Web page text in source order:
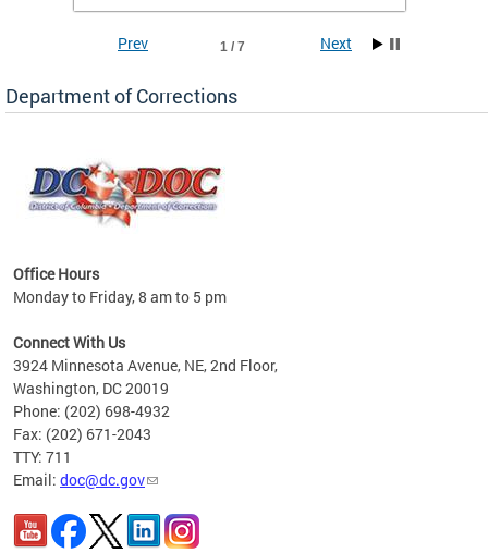
1 / 7
Prev Next
Department of Corrections
Office Hours
Monday to Friday, 8 am to 5 pm
Connect With Us
3924 Minnesota Avenue, NE, 2nd Floor,
Washington, DC 20019
Phone: (202) 698-4932
Fax: (202) 671-2043
TTY: 711
Email: doc@dc.gov